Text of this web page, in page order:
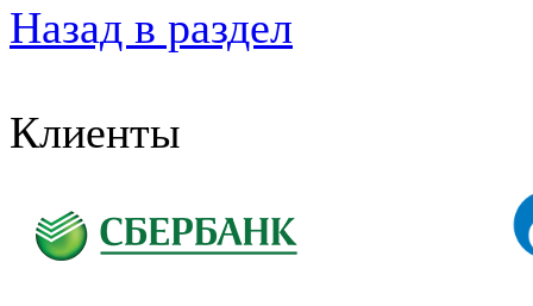
Назад в раздел
Клиенты